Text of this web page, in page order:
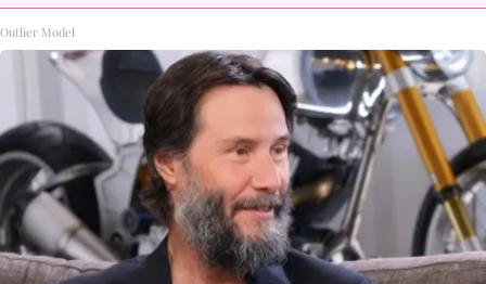
Outlier Model